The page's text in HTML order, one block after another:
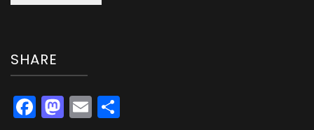
SHARE
Facebook
Mastodon
Email